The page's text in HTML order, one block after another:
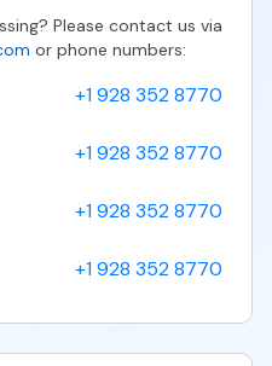
Please contact us via
or phone numbers:
+1 928 352 8770
+1 928 352 8770
+1 928 352 8770
+1 928 352 8770